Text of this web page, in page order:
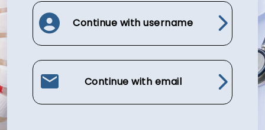
Continue with username
Continue with email